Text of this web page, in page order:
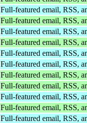
Full-featured email, RSS,
Full-featured email, RSS,
Full-featured email, RSS,
Full-featured email, RSS,
Full-featured email, RSS,
Full-featured email, RSS,
Full-featured email, RSS,
Full-featured email, RSS,
Full-featured email, RSS,
Full-featured email, RSS,
Full-featured email, RSS,